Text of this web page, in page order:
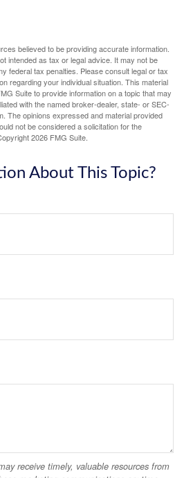
believed to be providing accurate information.
intended as tax or legal advice. It may not be
federal tax penalties. Please consult legal or tax
regarding your individual situation. This material
Suite to provide information on a topic that may
with the named broker-dealer, state- or SEC-
The opinions expressed and material provided
not be considered a solicitation for the
2026 FMG Suite.
About This Topic?